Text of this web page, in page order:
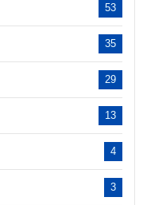
53
35
29
13
4
3